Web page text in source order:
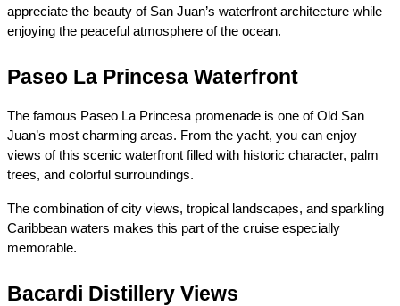
appreciate the beauty of San Juan’s waterfront architecture while
enjoying the peaceful atmosphere of the ocean.
Paseo La Princesa Waterfront
The famous Paseo La Princesa promenade is one of Old San
Juan’s most charming areas. From the yacht, you can enjoy
views of this scenic waterfront filled with historic character, palm
trees, and colorful surroundings.
The combination of city views, tropical landscapes, and sparkling
Caribbean waters makes this part of the cruise especially
memorable.
Bacardi Distillery Views